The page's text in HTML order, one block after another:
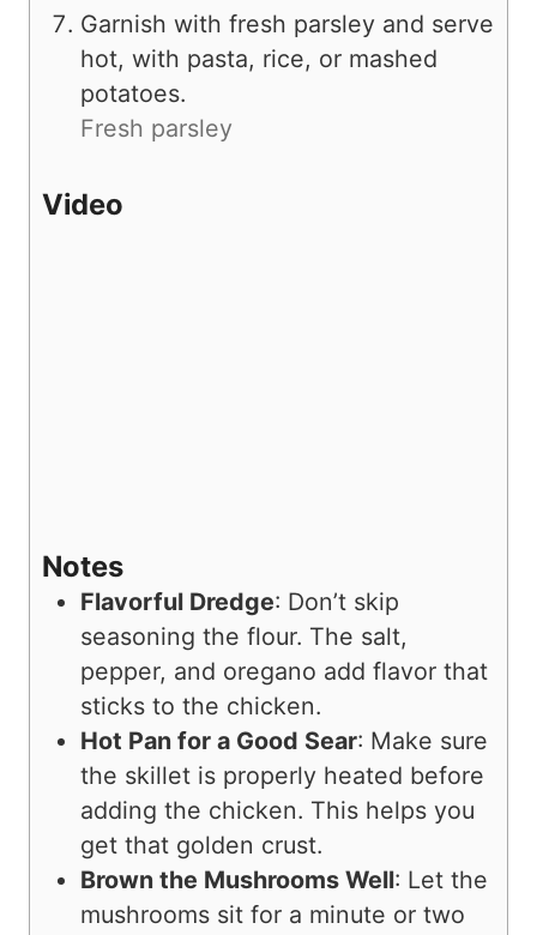
Garnish with fresh parsley and serve
hot, with pasta, rice, or mashed
potatoes.
Fresh parsley
Video
Notes
Flavorful Dredge: Don’t skip
seasoning the flour. The salt,
pepper, and oregano add flavor that
sticks to the chicken.
Hot Pan for a Good Sear: Make sure
the skillet is properly heated before
adding the chicken. This helps you
get that golden crust.
Brown the Mushrooms Well: Let the
mushrooms sit for a minute or two